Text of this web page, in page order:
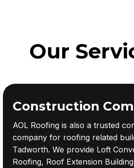
Our
Construction
AOL Roofing is also a trusted
company for roofing related
Tadworth. We provide Loft
Roofing, Roof Extension